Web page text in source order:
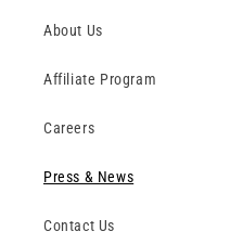
About Us
Affiliate Program
Careers
Press & News
Contact Us